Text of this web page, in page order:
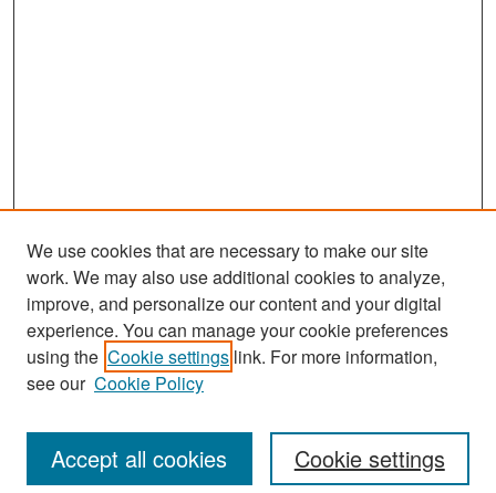
Search
Enter search terms:
We use cookies that are necessary to make our site
work. We may also use additional cookies to analyze,
improve, and personalize our content and your digital
experience. You can manage your cookie preferences
using the Cookie settings link. For more information,
see our Cookie Policy
Cookie settings
Accept all cookies